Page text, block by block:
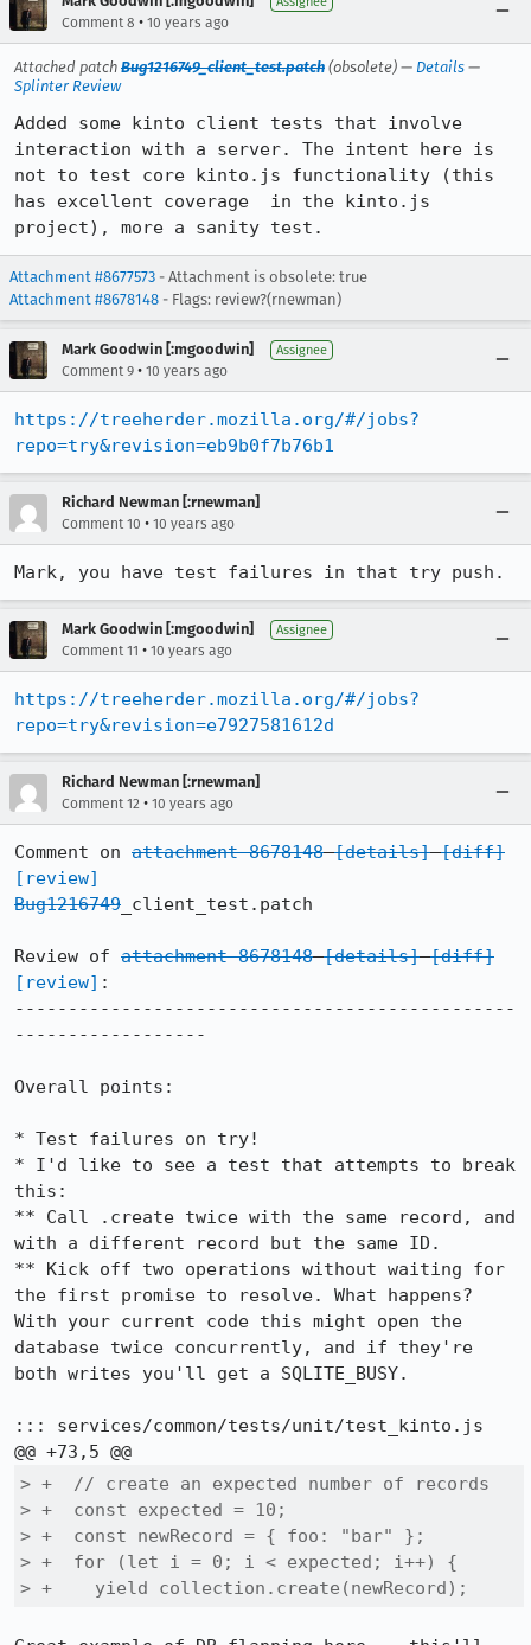
Comment 8 • 10 years ago
Attached patch Bug1216749_client_test.patch (obsolete) — Details —
Splinter Review
Added some kinto client tests that involve
interaction with a server. The intent here is
not to test core kinto.js functionality (this
has excellent coverage  in the kinto.js
project), more a sanity test.
Attachment #8677573 - Attachment is obsolete: true
Attachment #8678148 - Flags: review?(rnewman)
Mark Goodwin [:mgoodwin] Assignee
Comment 9 • 10 years ago
https://treeherder.mozilla.org/#/jobs?
repo=try&revision=eb9b0f7b76b1
Richard Newman [:rnewman]
Comment 10 • 10 years ago
Mark, you have test failures in that try push.
Mark Goodwin [:mgoodwin] Assignee
Comment 11 • 10 years ago
https://treeherder.mozilla.org/#/jobs?
repo=try&revision=e7927581612d
Richard Newman [:rnewman]
Comment 12 • 10 years ago
Comment on attachment 8678148 [details] [diff]
[review]
Bug1216749 _client_test.patch
Review of attachment 8678148 [details] [diff]
[review] :
-----------------------------------------------
------------------
Overall points:
* Test failures on try!
* I'd like to see a test that attempts to break
this:
** Call .create twice with the same record, and
with a different record but the same ID.
** Kick off two operations without waiting for
the first promise to resolve. What happens?
With your current code this might open the
database twice concurrently, and if they're
both writes you'll get a SQLITE_BUSY.
::: services/common/tests/unit/test_kinto.js
> +  // create an expected number of records
> +  const expected = 10;
> +  const newRecord = { foo: "bar" };
> +  for (let i = 0; i < expected; i++) {
> +    yield collection.create(newRecord);